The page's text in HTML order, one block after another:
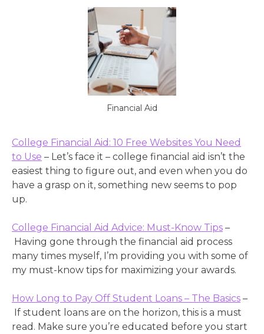
Financial Aid
College Financial Aid: 10 Free Websites You Need
to Use – Let’s face it – college financial aid isn’t the
easiest thing to figure out, and even when you do
have a grasp on it, something new seems to pop
up.
College Financial Aid Advice: Must-Know Tips –
Having gone through the financial aid process
many times myself, I’m providing you with some of
my must-know tips for maximizing your awards.
How Long to Pay Off Student Loans – The Basics –
If student loans are on the horizon, this is a must
read. Make sure you’re educated before you start